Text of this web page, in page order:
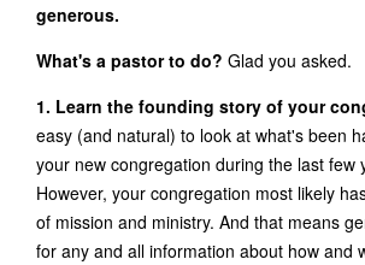
generous.
What's a pastor to do? Glad you asked.
1. Learn the founding story of your
easy (and natural) to look at what's been
your new congregation during the last few
However, your congregation most likely
of mission and ministry. And that means
for any and all information about how and